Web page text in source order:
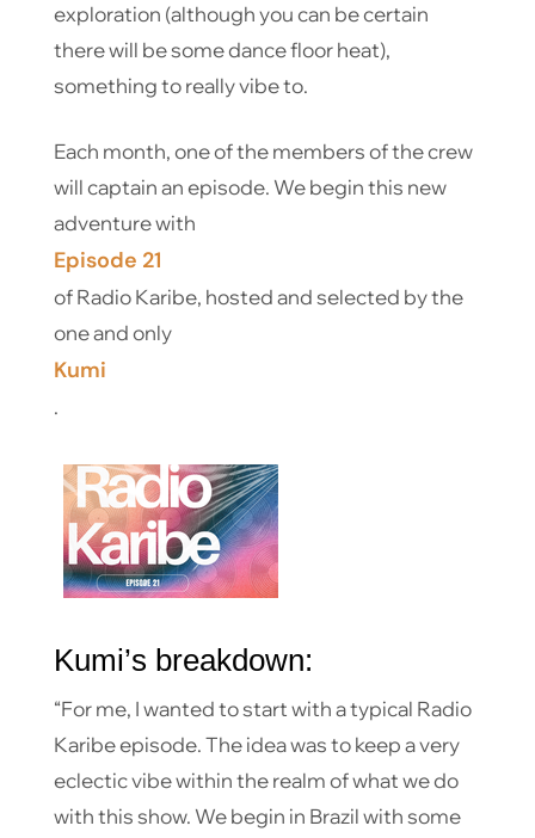
exploration (although you can be certain
there will be some dance floor heat),
something to really vibe to.
Each month, one of the members of the crew
will captain an episode. We begin this new
adventure with
Episode 21
of Radio Karibe, hosted and selected by the
one and only
Kumi
.
Kumi’s breakdown:
“For me, I wanted to start with a typical Radio
Karibe episode. The idea was to keep a very
eclectic vibe within the realm of what we do
with this show. We begin in Brazil with some